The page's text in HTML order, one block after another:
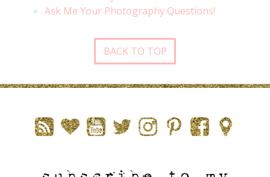
Ask Me Your Photography Questions!
BACK TO TOP